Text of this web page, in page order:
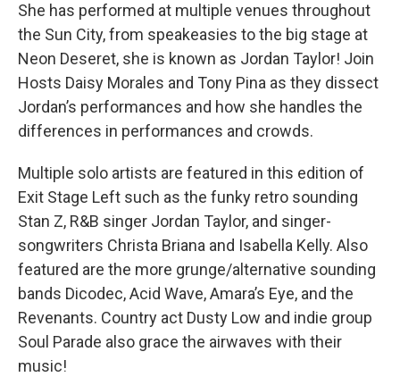
She has performed at multiple venues throughout
the Sun City, from speakeasies to the big stage at
Neon Deseret, she is known as Jordan Taylor! Join
Hosts Daisy Morales and Tony Pina as they dissect
Jordan’s performances and how she handles the
differences in performances and crowds.
Multiple solo artists are featured in this edition of
Exit Stage Left such as the funky retro sounding
Stan Z, R&B singer Jordan Taylor, and singer-
songwriters Christa Briana and Isabella Kelly. Also
featured are the more grunge/alternative sounding
bands Dicodec, Acid Wave, Amara’s Eye, and the
Revenants. Country act Dusty Low and indie group
Soul Parade also grace the airwaves with their
music!